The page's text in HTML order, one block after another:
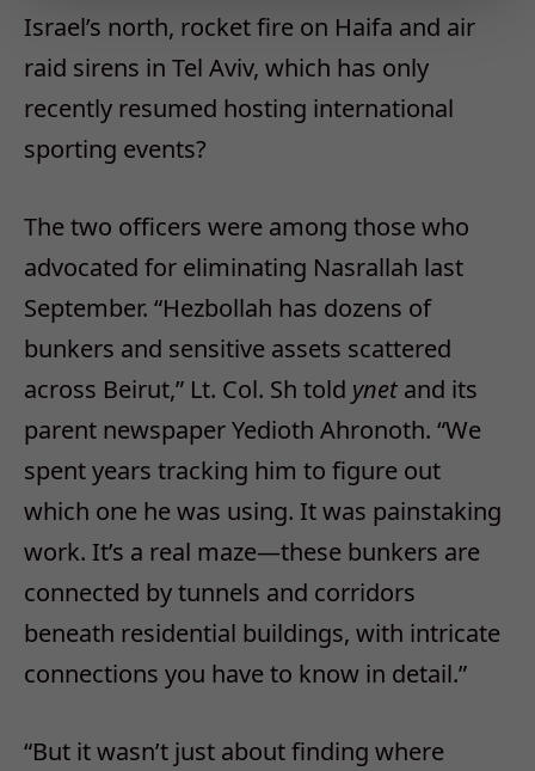
Israel’s north, rocket fire on Haifa and air
raid sirens in Tel Aviv, which has only
recently resumed hosting international
sporting events?
The two officers were among those who
advocated for eliminating Nasrallah last
September. “Hezbollah has dozens of
bunkers and sensitive assets scattered
across Beirut,” Lt. Col. Sh told ynet and its
parent newspaper Yedioth Ahronoth. “We
spent years tracking him to figure out
which one he was using. It was painstaking
work. It’s a real maze—these bunkers are
connected by tunnels and corridors
beneath residential buildings, with intricate
connections you have to know in detail.”
“But it wasn’t just about finding where